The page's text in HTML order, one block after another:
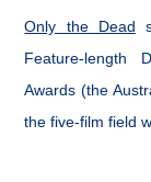
Only the Dead
Feature-length
Awards (the
the five-film field